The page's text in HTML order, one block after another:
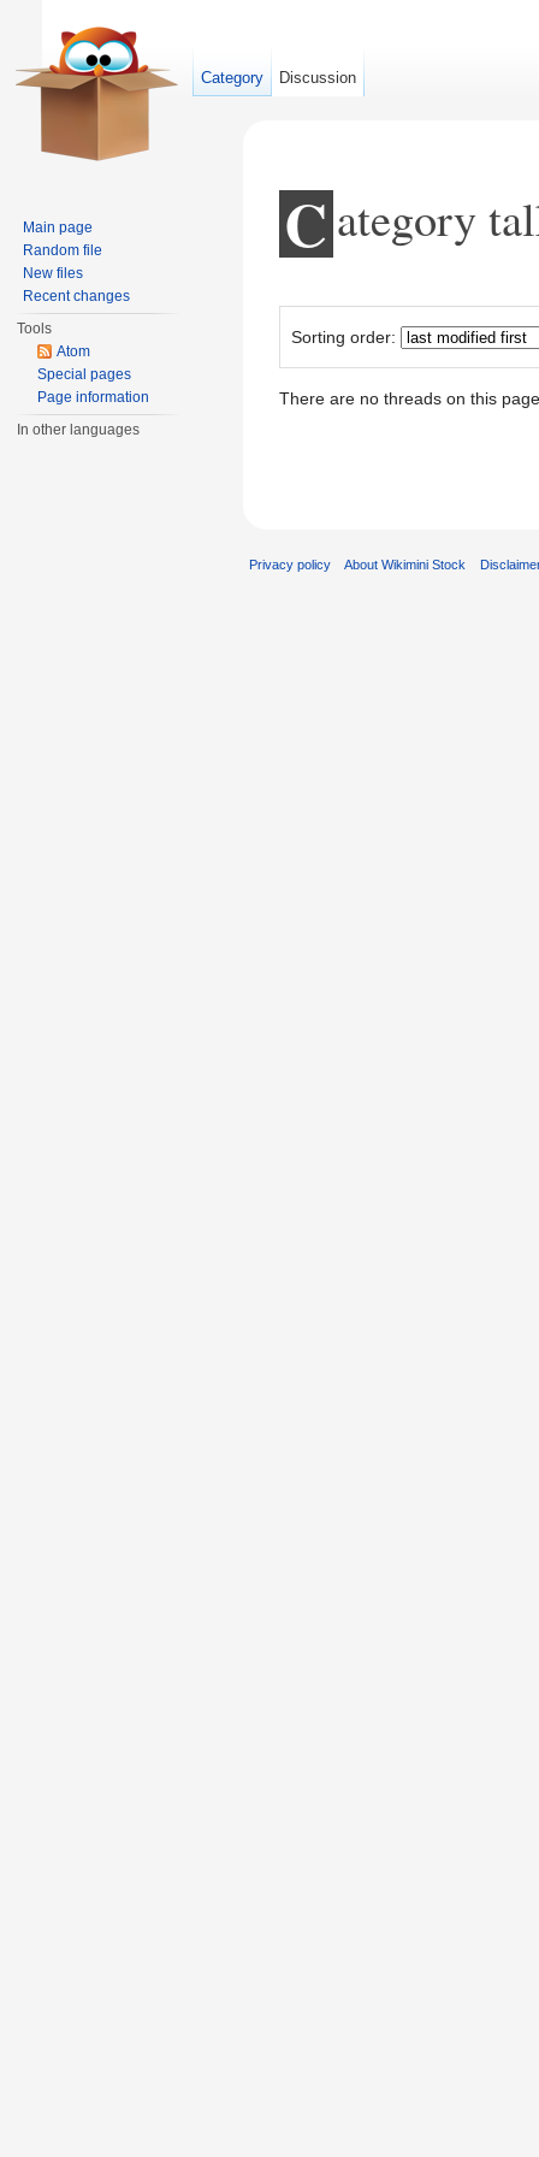
C ategory
Sorting order:
There are no threads on this
Category Discussion
Main page
Random file
New files
Recent changes
Tools
Atom
Special pages
Page information
In other languages
Privacy policy About Wikimini Stock